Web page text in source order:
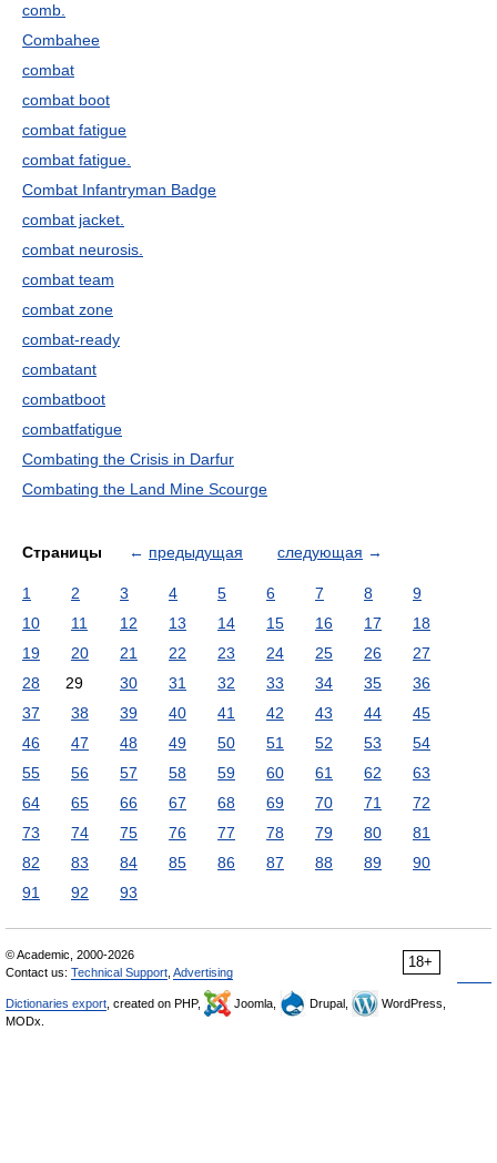
comb.
Combahee
combat
combat boot
combat fatigue
combat fatigue.
Combat Infantryman Badge
combat jacket.
combat neurosis.
combat team
combat zone
combat-ready
combatant
combatboot
combatfatigue
Combating the Crisis in Darfur
Combating the Land Mine Scourge
Страницы ← предыдущая следующая →
1 2 3 4 5 6 7 8
9
10
11 12 13 14 15 16 17
18
19
20 21 22 23 24 25 26
27
28
29 30 31 32 33 34 35
36
37
38 39 40 41 42 43 44
45
46
47 48 49 50 51 52 53
54
55
56 57 58 59 60 61 62
63
64
65 66 67 68 69 70 71
72
73
74 75 76 77 78 79 80
81
82
83 84 85 86 87 88 89
90
91
92 93
18+
© Academic, 2000-2026
Contact us: Technical Support Advertising
Dictionaries export , created on PHP, Joomla, Drupal,
WordPress,
MODx.